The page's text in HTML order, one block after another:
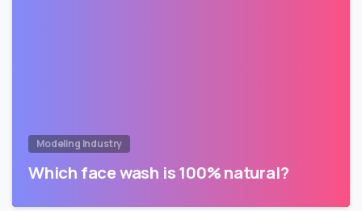
Modeling Industry
Which face wash is 100% natural?